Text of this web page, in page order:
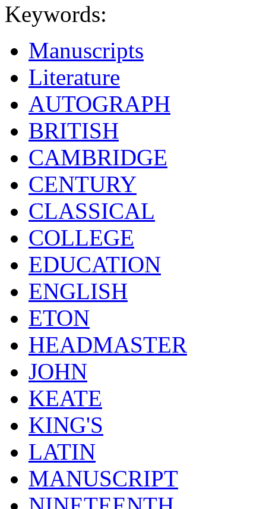
Keywords:
Manuscripts
Literature
AUTOGRAPH
BRITISH
CAMBRIDGE
CENTURY
CLASSICAL
COLLEGE
EDUCATION
ENGLISH
ETON
HEADMASTER
JOHN
KEATE
KING'S
LATIN
MANUSCRIPT